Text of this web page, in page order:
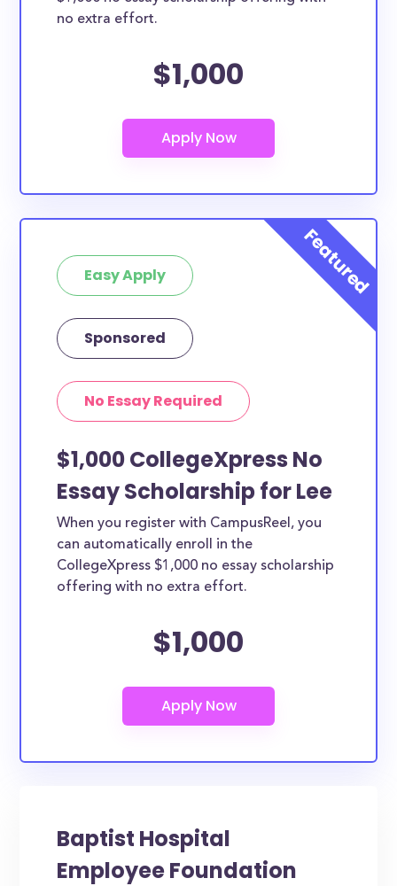
no extra effort.
$1,000
Easy Apply
Sponsored
No Essay Required
$1,000 CollegeXpress No
Essay Scholarship for Lee
When you register with CampusReel, you
can automatically enroll in the
CollegeXpress $1,000 no essay scholarship
offering with no extra effort.
$1,000
Baptist Hospital
Employee Foundation